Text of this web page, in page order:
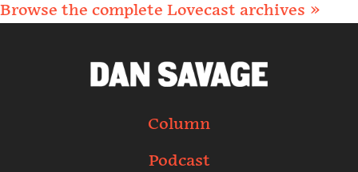
Browse the complete Lovecast archives »
Column
Podcast